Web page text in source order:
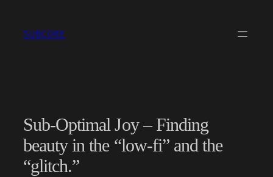
content
SUBCORE
Sub-Optimal Joy – Finding
beauty in the “low-fi” and the
“glitch.”